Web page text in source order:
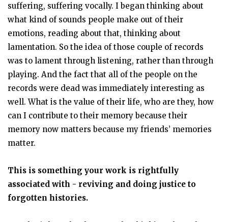
suffering, suffering vocally. I began thinking about
what kind of sounds people make out of their
emotions, reading about that, thinking about
lamentation. So the idea of those couple of records
was to lament through listening, rather than through
playing. And the fact that all of the people on the
records were dead was immediately interesting as
well. What is the value of their life, who are they, how
can I contribute to their memory because their
memory now matters because my friends’ memories
matter.
This is something your work is rightfully
associated with - reviving and doing justice to
forgotten histories.